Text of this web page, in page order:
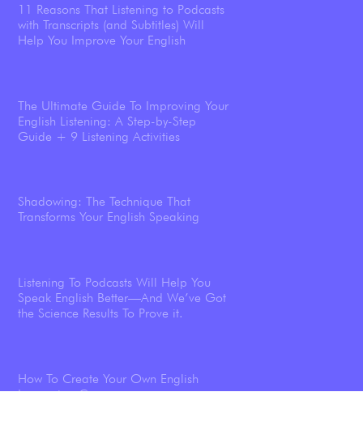
11 Reasons That Listening to Podcasts
with Transcripts (and Subtitles) Will
Help You Improve Your English
The Ultimate Guide To Improving Your
English Listening: A Step-by-Step
Guide + 9 Listening Activities
Shadowing: The Technique That
Transforms Your English Speaking
Listening To Podcasts Will Help You
Speak English Better—And We’ve Got
the Science Results To Prove it.
How To Create Your Own English
Immersion Course